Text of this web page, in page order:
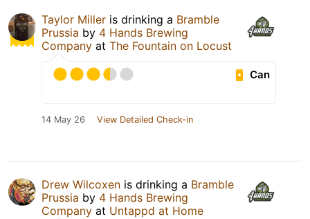
Taylor Miller is drinking a Bramble
Prussia by 4 Hands Brewing
Company at The Fountain on Locust
Can
14 May 26 View Detailed Check-in
Drew Wilcoxen is drinking a Bramble
Prussia by 4 Hands Brewing
Company at Untappd at Home